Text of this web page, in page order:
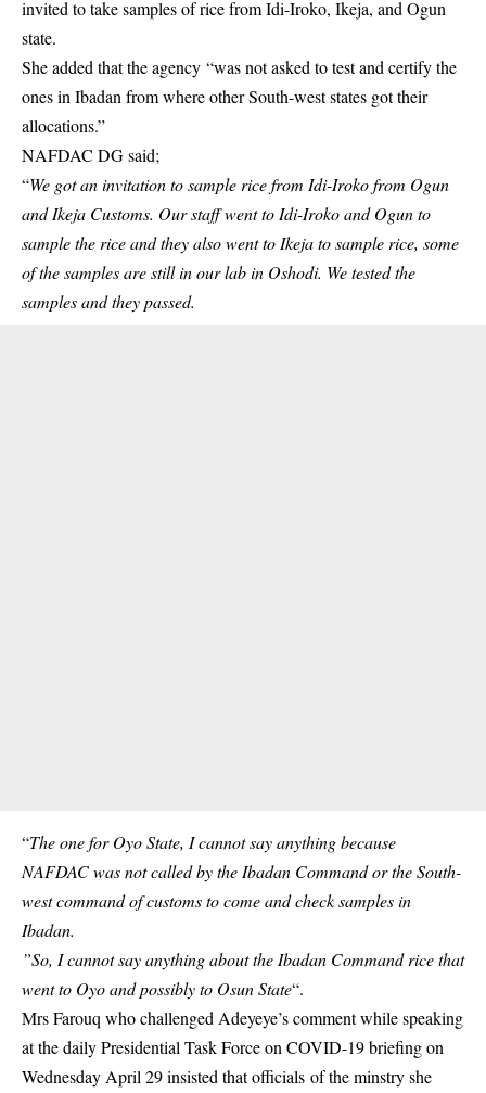
invited to take samples of rice from Idi-Iroko, Ikeja, and Ogun
state.
She added that the agency “was not asked to test and certify the
ones in Ibadan from where other South-west states got their
allocations.”
NAFDAC DG said;
“We got an invitation to sample rice from Idi-Iroko from Ogun
and Ikeja Customs. Our staff went to Idi-Iroko and Ogun to
sample the rice and they also went to Ikeja to sample rice, some
of the samples are still in our lab in Oshodi. We tested the
samples and they passed.
“The one for Oyo State, I cannot say anything because
NAFDAC was not called by the Ibadan Command or the South-
west command of customs to come and check samples in
Ibadan.
”So, I cannot say anything about the Ibadan Command rice that
went to Oyo and possibly to Osun State“.
Mrs Farouq who challenged Adeyeye’s comment while speaking
at the daily Presidential Task Force on COVID-19 briefing on
Wednesday April 29 insisted that officials of the minstry she